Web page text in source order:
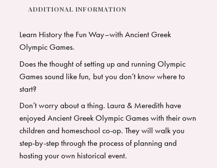
ADDITIONAL INFORMATION
Learn History the Fun Way–with Ancient Greek
Olympic Games.
Does the thought of setting up and running Olympic
Games sound like fun, but you don’t know where to
start?
​Don’t worry about a thing. Laura & Meredith have
enjoyed Ancient Greek Olympic Games with their own
children and homeschool co-op. They will walk you
step-by-step through the process of planning and
hosting your own historical event.